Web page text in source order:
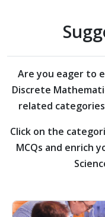
Are you eager to
Discrete
related
Click on the
MCQs and enrich